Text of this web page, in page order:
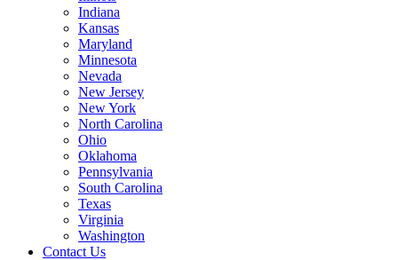
Indiana
Kansas
Maryland
Minnesota
Nevada
New Jersey
New York
North Carolina
Ohio
Oklahoma
Pennsylvania
South Carolina
Texas
Virginia
Washington
Contact Us